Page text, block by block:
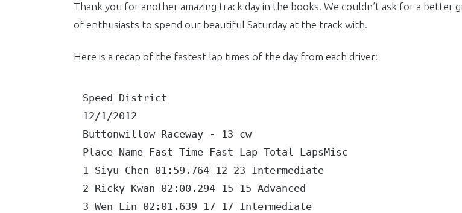
Thank you for another amazing track day in the books. We couldn’t ask for a better
of enthusiasts to spend our beautiful Saturday at the track with.
Here is a recap of the fastest lap times of the day from each driver:
Speed District
12/1/2012
Buttonwillow Raceway - 13 cw
Place Name Fast Time Fast Lap Total LapsMisc
1 Siyu Chen 01:59.764 12 23 Intermediate
2 Ricky Kwan 02:00.294 15 15 Advanced
3 Wen Lin 02:01.639 17 17 Intermediate